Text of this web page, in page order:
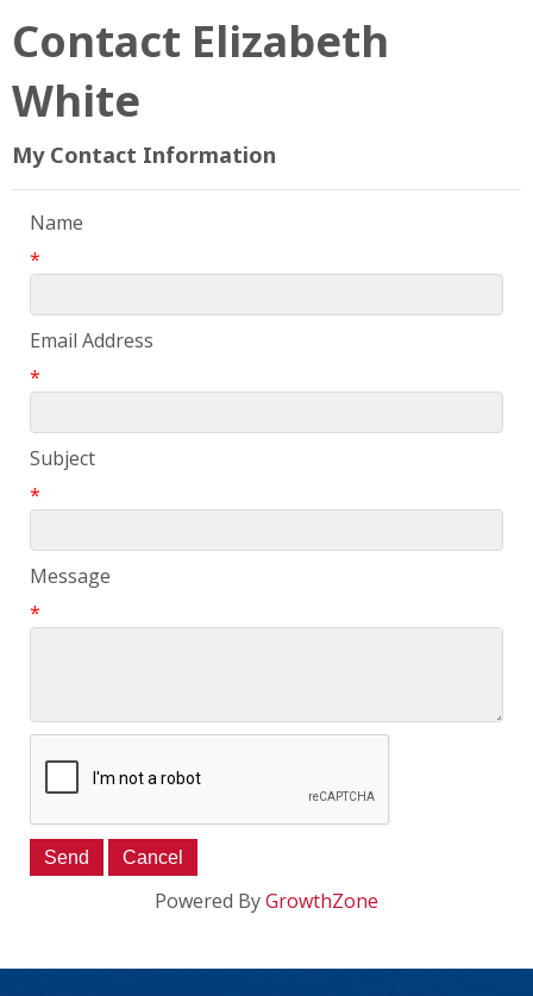
Contact Elizabeth
White
My Contact Information
Name
*
Email Address
*
Subject
*
Message
*
Powered ByGrowthZone